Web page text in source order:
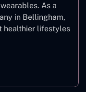
As a
in Bellingham,
healthier lifestyles